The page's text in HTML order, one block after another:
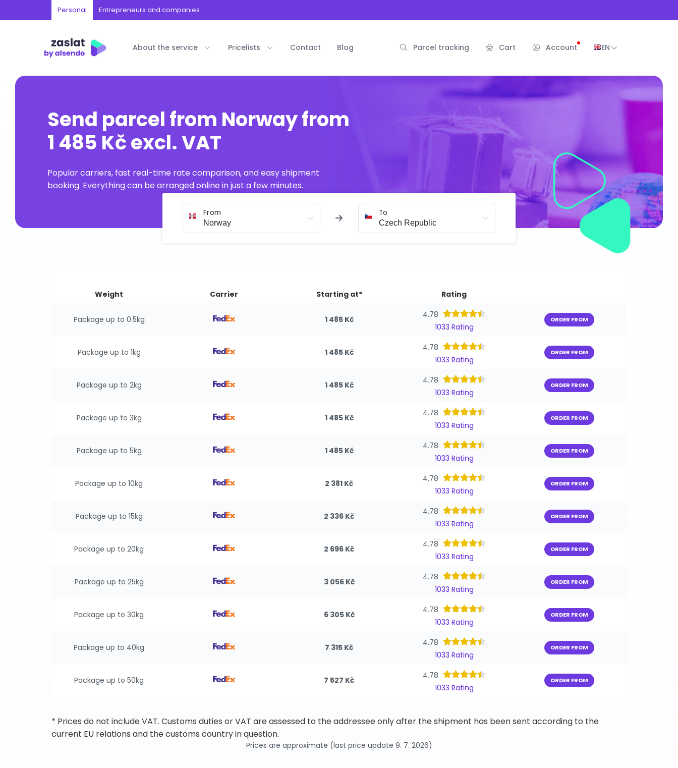
Personal Entrepreneurs and companies
About the service Pricelists Contact Blog Parcel tracking Cart Account EN
Send parcel from Norway from
1 485 Kč excl. VAT
Popular carriers, fast real-time rate comparison, and easy shipment
booking. Everything can be arranged online in just a few minutes.
From To
Weight Carrier Starting at* Rating
Package up to 0.5kg 1 485 Kč
4.78
1033 Rating
ORDER FROM
Package up to 1kg 1 485 Kč
4.78
1033 Rating
ORDER FROM
Package up to 2kg 1 485 Kč
4.78
1033 Rating
ORDER FROM
Package up to 3kg 1 485 Kč
4.78
1033 Rating
ORDER FROM
Package up to 5kg 1 485 Kč
4.78
1033 Rating
ORDER FROM
Package up to 10kg 2 381 Kč
4.78
1033 Rating
ORDER FROM
Package up to 15kg 2 336 Kč
4.78
1033 Rating
ORDER FROM
Package up to 20kg 2 696 Kč
4.78
1033 Rating
ORDER FROM
Package up to 25kg 3 056 Kč
4.78
1033 Rating
ORDER FROM
Package up to 30kg 6 305 Kč
4.78
1033 Rating
ORDER FROM
Package up to 40kg 7 315 Kč
4.78
1033 Rating
ORDER FROM
Package up to 50kg 7 527 Kč
4.78
1033 Rating
ORDER FROM
* Prices do not include VAT. Customs duties or VAT are assessed to the addressee only after the shipment has been sent according to the
current EU relations and the customs country in question.
Prices are approximate (last price update 9. 7. 2026)